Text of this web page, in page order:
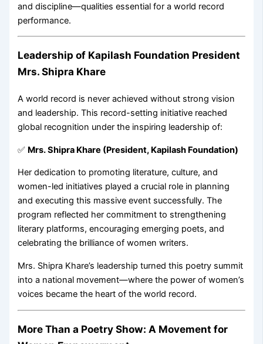
and discipline—qualities essential for a world record
performance.
Leadership of Kapilash Foundation President
Mrs. Shipra Khare
A world record is never achieved without strong vision
and leadership. This record-setting initiative reached
global recognition under the inspiring leadership of:
✅ Mrs. Shipra Khare (President, Kapilash Foundation)
Her dedication to promoting literature, culture, and
women-led initiatives played a crucial role in planning
and executing this massive event successfully. The
program reflected her commitment to strengthening
literary platforms, encouraging emerging poets, and
celebrating the brilliance of women writers.
Mrs. Shipra Khare’s leadership turned this poetry summit
into a national movement—where the power of women’s
voices became the heart of the world record.
More Than a Poetry Show: A Movement for